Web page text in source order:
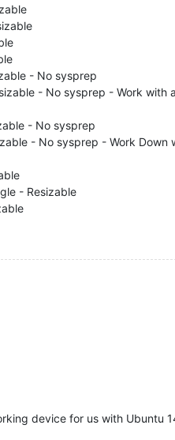
- No sysprep
- No sysprep - Work
- No sysprep
- No sysprep - Work Down
- Resizable
device for us with Ubuntu